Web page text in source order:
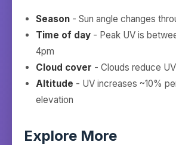
Season - Sun angle changes
Time of day - Peak UV is
4pm
Cloud cover - Clouds reduce
Altitude - UV increases ~10%
elevation
Explore More